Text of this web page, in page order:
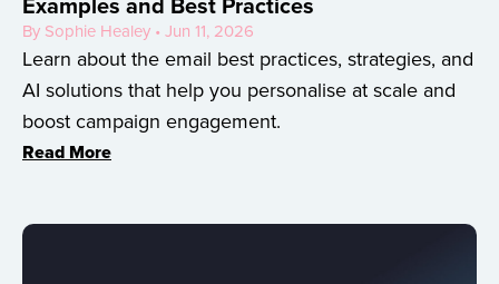
By Sophie Healey • Jun 11, 2026
Learn about the email best practices, strategies, and
AI solutions that help you personalise at scale and
boost campaign engagement.
Read More